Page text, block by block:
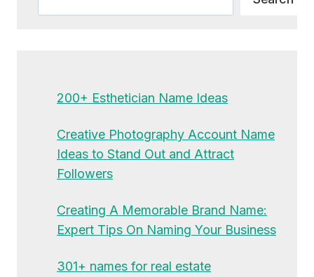
200+ Esthetician Name Ideas
Creative Photography Account Name
Ideas to Stand Out and Attract
Followers
Creating A Memorable Brand Name:
Expert Tips On Naming Your Business
301+ names for real estate